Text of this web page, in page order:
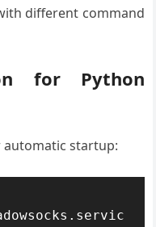
different command
for Python
automatic startup: